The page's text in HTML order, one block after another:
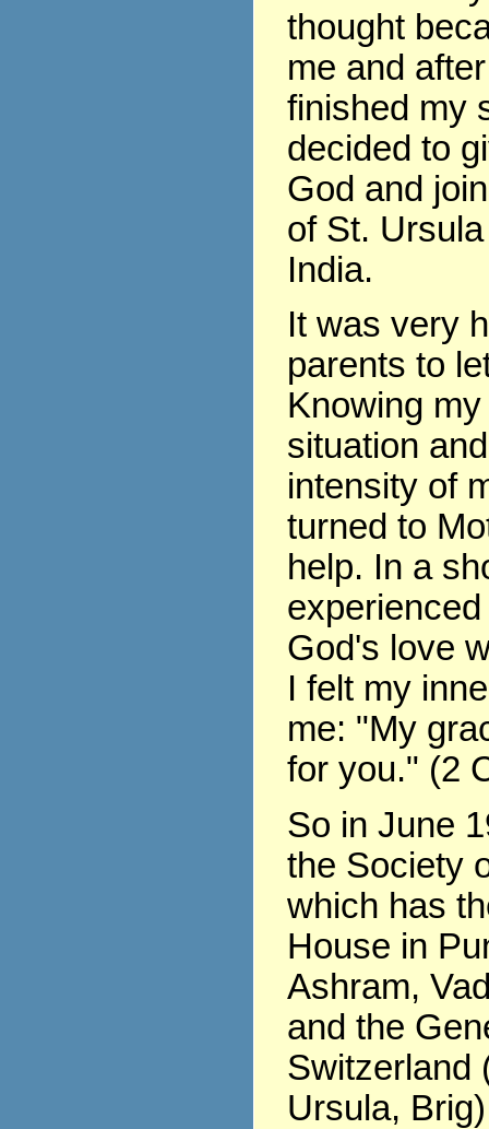
thought
me and
finished my
decided to
God and
of St.
India.
It was very
parents to
Knowing
situation
intensity of
turned to
help. In a
God's love
I felt my
me: "My
for you." (2
So in June
the Society
which has
House in
Ashram,
and the
Switzerland
Ursula,